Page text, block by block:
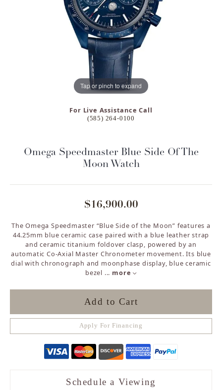
Tap or pinch to expand
For Live Assistance Call
(585) 264-0100
Omega Speedmaster Blue Side Of The
Moon Watch
$16,900.00
The Omega Speedmaster “Blue Side of the Moon” features a
44.25mm blue ceramic case paired with a blue leather strap
and ceramic titanium foldover clasp, powered by an
automatic Co-Axial Master Chronometer movement. Its blue
dial with chronograph and moonphase display, blue ceramic
bezel ... more
Add to Cart
Apply For Financing
Schedule a Viewing